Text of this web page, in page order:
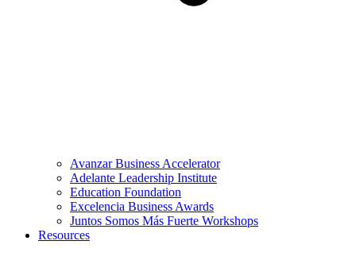
Avanzar Business Accelerator
Adelante Leadership Institute
Education Foundation
Excelencia Business Awards
Juntos Somos Más Fuerte Workshops
Resources